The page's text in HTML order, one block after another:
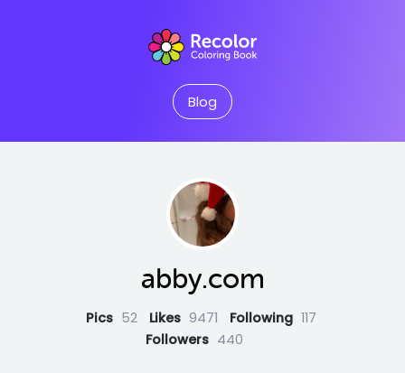
Blog
abby.com
Pics 52 Likes 9471 Following 117
Followers 440